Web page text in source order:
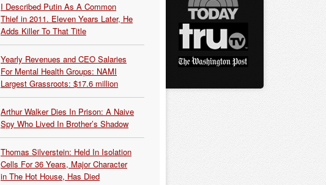
I Described Putin As A Common
Thief in 2011. Eleven Years Later, He
Adds Killer To That Title
Yearly Revenues and CEO Salaries
For Mental Health Groups: NAMI
Largest Grassroots: $17.6 million
Arthur Walker Dies In Prison: A Naive
Spy Who Lived In Brother’s Shadow
Thomas Silverstein: Held In Isolation
Cells For 36 Years, Major Character
in The Hot House, Has Died